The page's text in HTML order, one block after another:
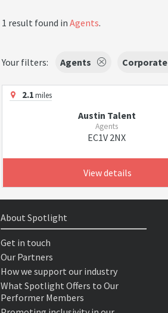
1 result found in Agents.
Your filters: Agents Corporate
2.1miles
Austin Talent
Agents
EC1V 2NX
View details
About Spotlight
Get in touch
Our Partners
How we support our industry
What Spotlight Offers to Our
Performer Members